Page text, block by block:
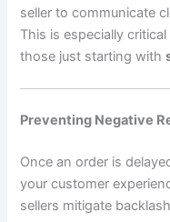
seller to communicate
This is especially
those just starting with
Preventing Negative
Once an order is
your customer
sellers mitigate